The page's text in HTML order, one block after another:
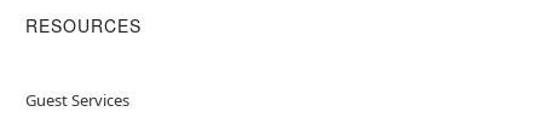
RESOURCES
Guest Services